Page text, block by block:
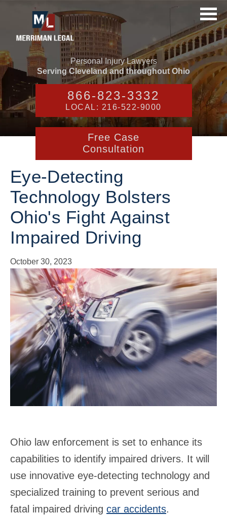
Personal Injury Lawyers
Serving Cleveland and throughout Ohio
866-823-3332
LOCAL: 216-522-9000
Free Case
Consultation
Eye-Detecting
Technology Bolsters
Ohio's Fight Against
Impaired Driving
October 30, 2023
Ohio law enforcement is set to enhance its
capabilities to identify impaired drivers. It will
use innovative eye-detecting technology and
specialized training to prevent serious and
fatal impaired driving car accidents.